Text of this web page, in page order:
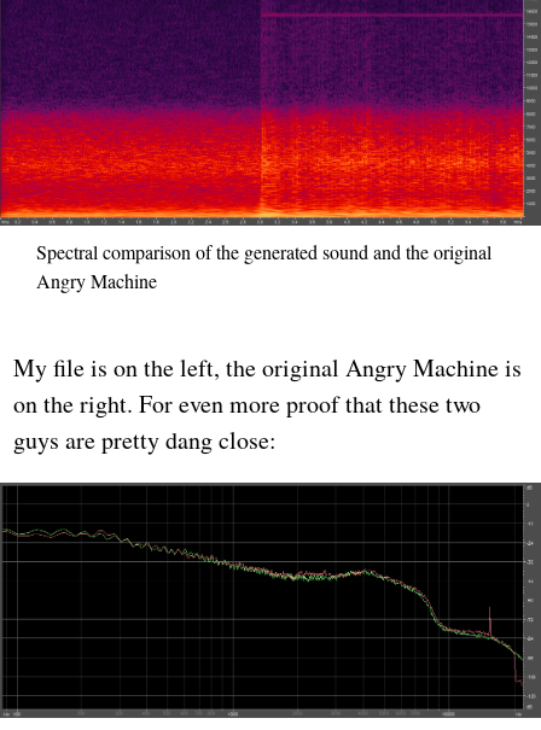
Spectral comparison of the generated sound and the original
Angry Machine
My file is on the left, the original Angry Machine is
on the right. For even more proof that these two
guys are pretty dang close: